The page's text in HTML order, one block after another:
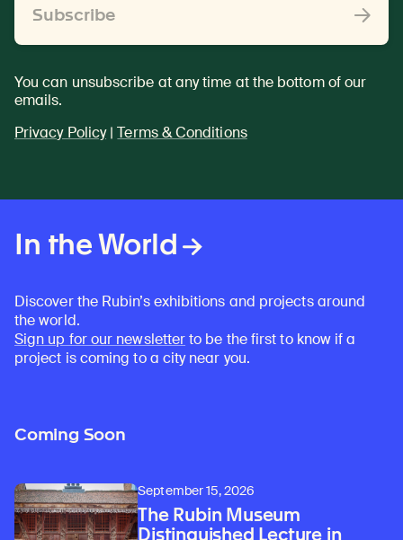
Subscribe
You can unsubscribe at any time at the bottom of our
emails.
Privacy Policy|Terms & Conditions
In the World
Discover the Rubin’s exhibitions and projects around
the world.
Sign up for our newsletterto be the first to know if a
project is coming to a city near you.
Coming Soon
September 15, 2026
The Rubin Museum
Distinguished Lecture in